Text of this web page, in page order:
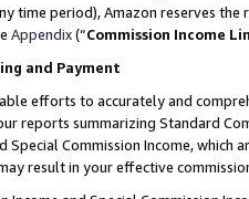
time period), Amazon reserves
Appendix(“Commission Income
and Payment
efforts to accurately and
reports summarizing Standard
Special Commission Income,
result in your effective